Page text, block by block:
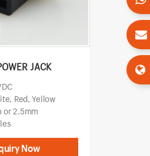
JACK
Red, Yellow
or 2.5mm
Now